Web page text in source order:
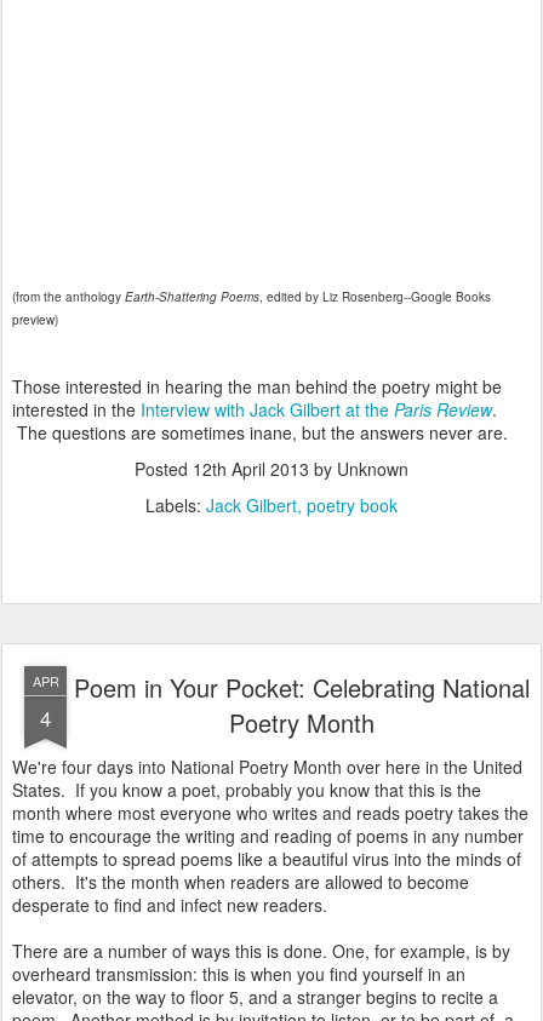
(from the anthology Earth-Shattering Poems, edited by Liz Rosenberg--Google Books
preview)
Those interested in hearing the man behind the poetry might be
interested in the Interview with Jack Gilbert at the Paris Review.
The questions are sometimes inane, but the answers never are.
Posted 12th April 2013 by Unknown
Labels: Jack Gilbert poetry book
APR
4
Poem in Your Pocket: Celebrating National
Poetry Month
We're four days into National Poetry Month over here in the United
States. If you know a poet, probably you know that this is the
month where most everyone who writes and reads poetry takes the
time to encourage the writing and reading of poems in any number
of attempts to spread poems like a beautiful virus into the minds of
others. It's the month when readers are allowed to become
desperate to find and infect new readers.
There are a number of ways this is done. One, for example, is by
overheard transmission: this is when you find yourself in an
elevator, on the way to floor 5, and a stranger begins to recite a